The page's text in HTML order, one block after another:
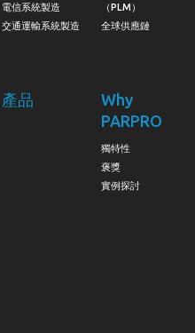
電信系統製造
交通運輸系統製造
（PLM）
全球供應鏈
產品
Why
PARPRO
獨特性
褒獎
實例探討